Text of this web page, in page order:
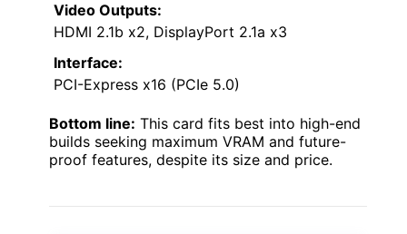
Video Outputs:
HDMI 2.1b x2, DisplayPort 2.1a x3
Interface:
PCI-Express x16 (PCIe 5.0)
Bottom line: This card fits best into high-end
builds seeking maximum VRAM and future-
proof features, despite its size and price.